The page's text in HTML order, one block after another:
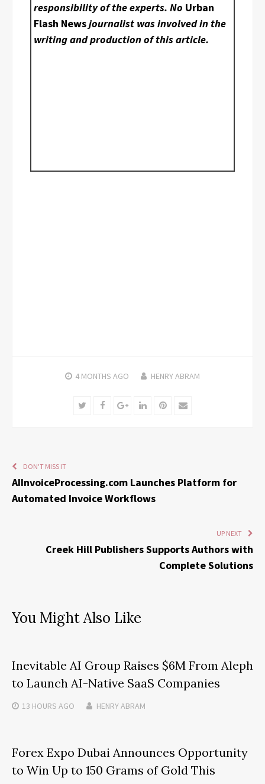
responsibility of the experts. No Urban
Flash Newsjournalist was involved in the
writing and production of this article.
4 MONTHS AGO HENRY ABRAM
TwitterFacebookGoogle+LinkedInPinterest
Email
DON'T MISS IT
AIInvoiceProcessing.com Launches Platform for
Automated Invoice Workflows
UP NEXT
Creek Hill Publishers Supports Authors with
Complete Solutions
You Might Also Like
Inevitable AI Group Raises $6M From Aleph
to Launch AI-Native SaaS Companies
13 HOURS AGO HENRY ABRAM
Forex Expo Dubai Announces Opportunity
to Win Up to 150 Grams of Gold This